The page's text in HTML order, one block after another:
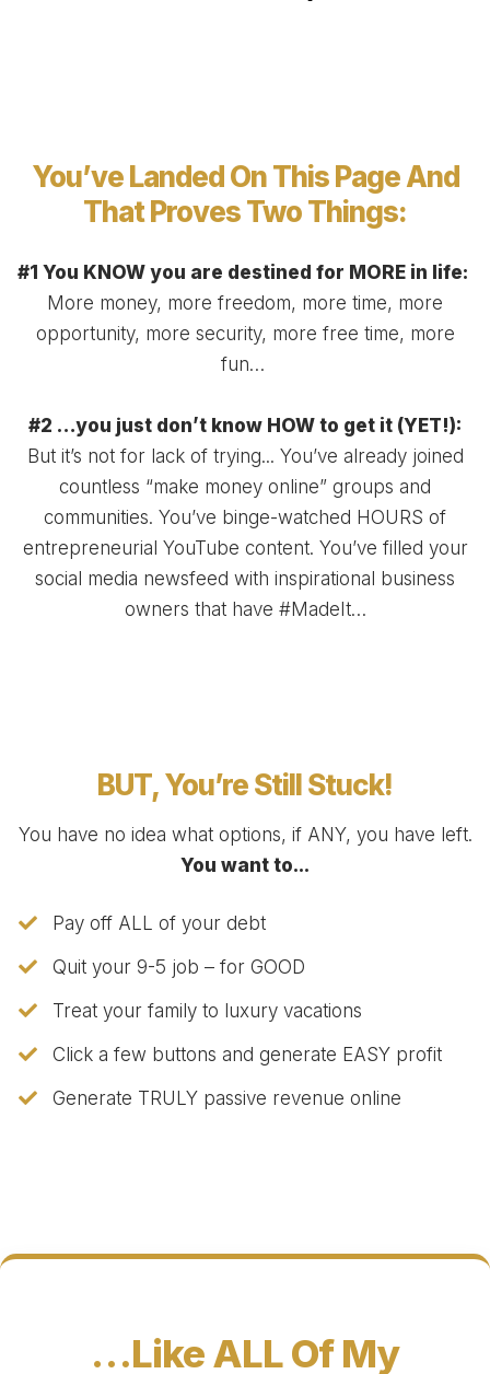
You’ve Landed On This Page And
That Proves Two Things:
#1 You KNOW you are destined for MORE in life:
More money, more freedom, more time, more
opportunity, more security, more free time, more
fun…
#2 …you just don’t know HOW to get it (YET!):
But it’s not for lack of trying... You’ve already joined
countless “make money online” groups and
communities. You’ve binge-watched HOURS of
entrepreneurial YouTube content. You’ve filled your
social media newsfeed with inspirational business
owners that have #MadeIt…
BUT, You’re Still Stuck!
You have no idea what options, if ANY, you have left.
You want to...
Pay off ALL of your debt
Quit your 9-5 job – for GOOD
Treat your family to luxury vacations
​Click a few buttons and generate EASY profit
​Generate TRULY passive revenue online
…Like ALL Of My